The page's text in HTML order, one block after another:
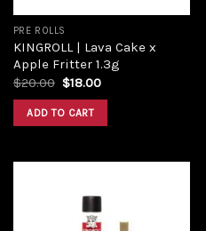
PRE ROLLS
KINGROLL | Lava Cake x
Apple Fritter 1.3g
$20.00 $18.00
ADD TO CART